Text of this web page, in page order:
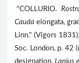
"COLLURIO.
Cauda elongata,
Linn." (Vigors
Soc. London, p. 42
designation, Lanius